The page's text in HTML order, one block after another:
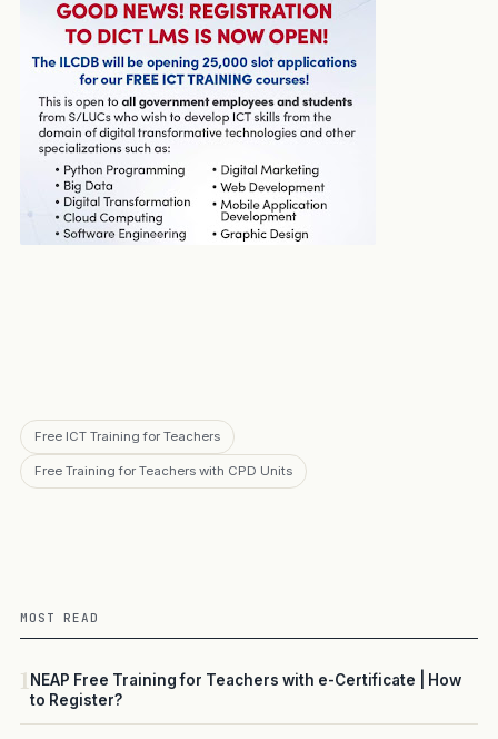
Free ICT Training for Teachers
Free Training for Teachers with CPD Units
MOST READ
1NEAP Free Training for Teachers with e-Certificate | How
to Register?